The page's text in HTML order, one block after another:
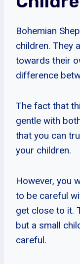
Bohemian
children. They
towards their
difference
The fact that
gentle with
that you can
your children.
However, you
to be careful
get close to it.
but a small
careful.